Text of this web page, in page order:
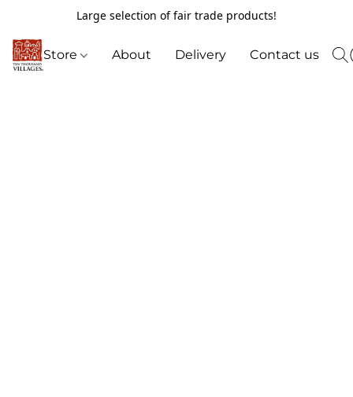
Large selection of fair trade products!
Store About Delivery Contact us